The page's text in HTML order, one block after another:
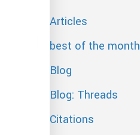
Articles
best of the month
Blog
Blog: Threads
Citations